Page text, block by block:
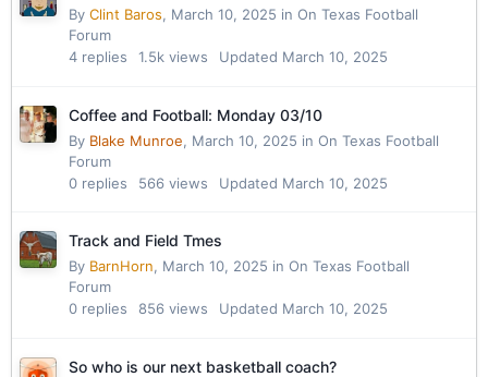
By Clint Baros, March 10, 2025 in On Texas Football
Forum
4 replies 1.5k views Updated March 10, 2025
Coffee and Football: Monday 03/10
By Blake Munroe, March 10, 2025 in On Texas Football
Forum
0 replies 566 views Updated March 10, 2025
Track and Field Tmes
By BarnHorn, March 10, 2025 in On Texas Football
Forum
0 replies 856 views Updated March 10, 2025
So who is our next basketball coach?